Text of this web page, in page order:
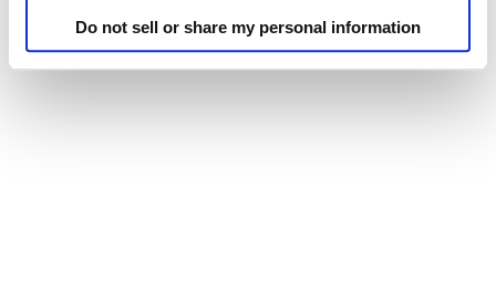
Do not sell or share my personal information